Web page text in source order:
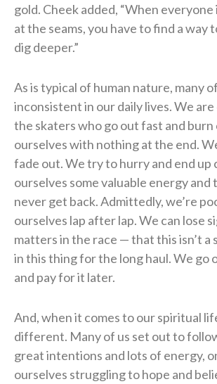
gold. Cheek added, “When
at the seams, you have to find a way
dig deeper.”
As is typical of human nature, many
inconsistent in our daily lives. We
the skaters who go out fast and burn
ourselves with nothing at the end.
fade out. We try to hurry and end up
ourselves some valuable energy and
never get back. Admittedly, we’re
ourselves lap after lap. We can lose
matters in the race — that this isn’t a
in this thing for the long haul. We go
and pay for it later.
And, when it comes to our spiritual
different. Many of us set out to
great intentions and lots of energy,
ourselves struggling to hope and